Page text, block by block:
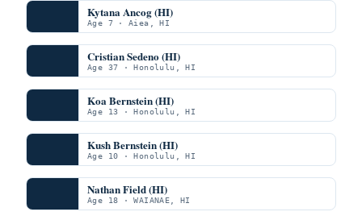
Kytana Ancog (HI)
Age 7 · Aiea, HI
Cristian Sedeno (HI)
Age 37 · Honolulu, HI
Koa Bernstein (HI)
Age 13 · Honolulu, HI
Kush Bernstein (HI)
Age 10 · Honolulu, HI
Nathan Field (HI)
Age 18 · WAIANAE, HI